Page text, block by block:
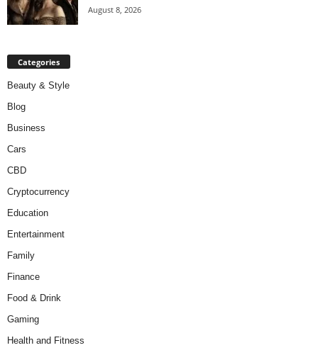
August 8, 2026
Categories
Beauty & Style
Blog
Business
Cars
CBD
Cryptocurrency
Education
Entertainment
Family
Finance
Food & Drink
Gaming
Health and Fitness